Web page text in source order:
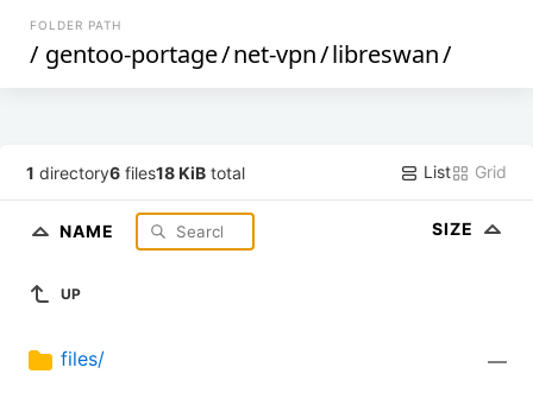
FOLDER PATH
/ gentoo-portage/net-vpn/libreswan/
1 directory6 files18 KiB total List Grid
NAME SIZE
UP
files/ —